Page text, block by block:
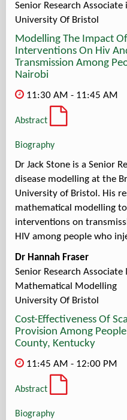
Senior Research
University Of Bristol
Modelling The Impact
Interventions On Hiv
Transmission Among
Nairobi
11:30 AM - 11:45 AM
Abstract
Biography
Dr Jack Stone is a Senior
disease modelling at the
University of Bristol. His
mathematical modelling
interventions on
HIV among people who
Dr Hannah Fraser
Senior Research Associate
Mathematical Modelling
University Of Bristol
Cost-Effectiveness Of
Provision Among
County, Kentucky
11:45 AM - 12:00 PM
Abstract
Biography